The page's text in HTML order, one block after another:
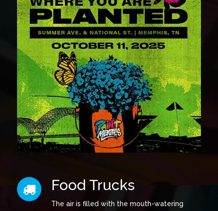
Food Trucks
The air is filled with the mouth-watering